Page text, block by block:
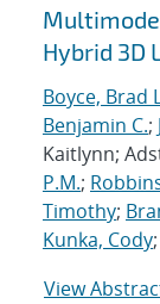
Search
Hybrid 3D
Boyce, Brad
Benjamin C.;
Kaitlynn;
P.M.;
Timothy;
Kunka, Cody;
View